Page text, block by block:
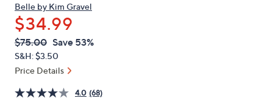
keys
or
swipe
left
and
on
Belle by Kim Gravel
$34.99
QVC
PRICE:
Deleted
$75.00 Save 53%
S&H: $3.50
Price Details
4.0 (68)